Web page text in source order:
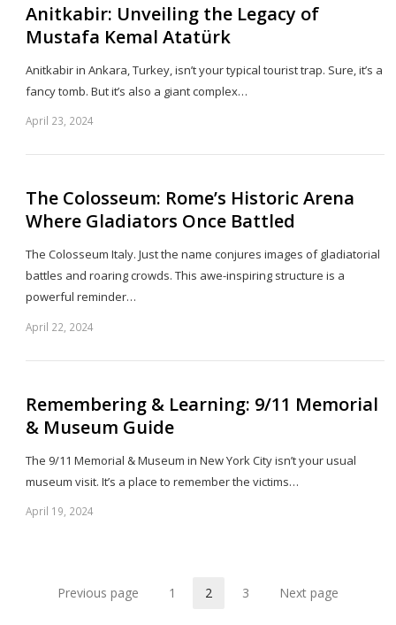
Anitkabir: Unveiling the Legacy of
Mustafa Kemal Atatürk
Anitkabir in Ankara, Turkey, isn’t your typical tourist trap. Sure, it’s a
fancy tomb. But it’s also a giant complex…
April 23, 2024
The Colosseum: Rome’s Historic Arena
Where Gladiators Once Battled
The Colosseum Italy. Just the name conjures images of gladiatorial
battles and roaring crowds. This awe-inspiring structure is a
powerful reminder…
April 22, 2024
Remembering & Learning: 9/11 Memorial
& Museum Guide
The 9/11 Memorial & Museum in New York City isn’t your usual
museum visit. It’s a place to remember the victims…
April 19, 2024
Previous page Page
1 Page
2 Page
3 Next page